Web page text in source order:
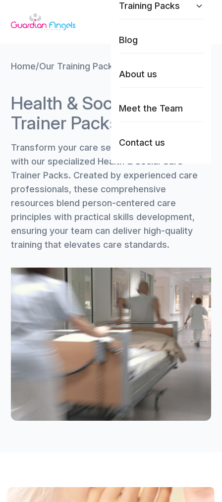
Training Packs
Blog
About us
Meet the Team
Contact us
Home/Our Training Packs
Health & Social Care
Trainer Packs
Transform your care sector training delivery
with our specialized Health & Social Care
Trainer Packs. Created by experienced care
professionals, these comprehensive
resources blend person-centered care
principles with practical skills development,
ensuring your team can deliver high-quality
training that elevates care standards.